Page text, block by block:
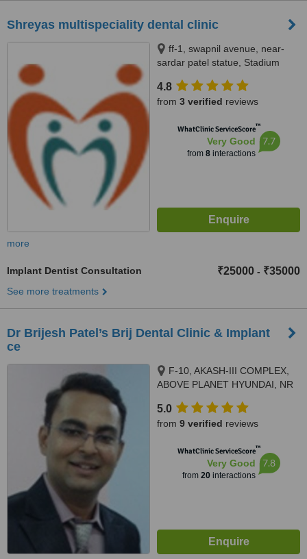
Shreyas multispeciality dental clinic
ff-1, swapnil avenue, near-
sardar patel statue, Stadium
380014
4.8
from 3 verified reviews
WhatClinic ServiceScore™
Very Good
from 8interactions
7.7
more
Implant Dentist Consultation ₹25000 - ₹35000
See more treatments
Dr Brijesh Patel’s Brij Dental Clinic & Implant
ce
F-10, AKASH-III COMPLEX,
ABOVE PLANET HYUNDAI, NR
RING ROAD, NARANPURA,,
Ahmedabad, 380013
5.0
from 9 verified reviews
WhatClinic ServiceScore™
Very Good
from 20interactions
7.8